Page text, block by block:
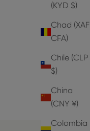
(KYD $)
Chad (XAF
CFA)
Chile (CLP
$)
China
(CNY ¥)
Colombia